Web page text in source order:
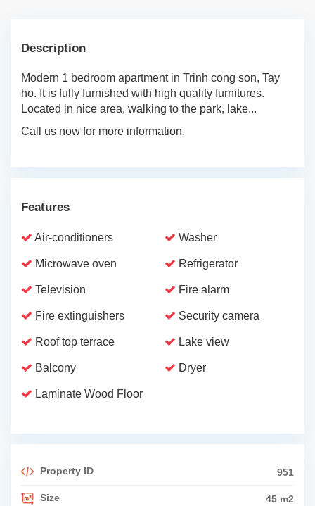
Description
Modern 1 bedroom apartment in Trinh cong son, Tay
ho. It is fully furnished with high quality furnitures.
Located in nice area, walking to the park, lake...
Call us now for more information.
Features
Air-conditioners Washer
Microwave oven Refrigerator
Television Fire alarm
Fire extinguishers Security camera
Roof top terrace Lake view
Balcony Dryer
Laminate Wood Floor
Property ID 951
Size 45 m2